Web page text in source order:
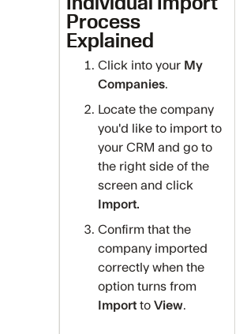
Process
Explained
Click into your My
Companies.
Locate the company
you'd like to import to
your CRM and go to
the right side of the
screen and click
Import.
Confirm that the
company imported
correctly when the
option turns from
Import to View.